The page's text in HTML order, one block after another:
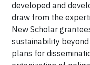
developed and
draw from the
New Scholar
sustainability
plans for